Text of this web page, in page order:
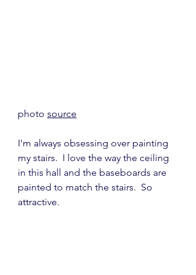
photo source
I'm always obsessing over painting
my stairs.  I love the way the ceiling
in this hall and the baseboards are
painted to match the stairs.  So
attractive.